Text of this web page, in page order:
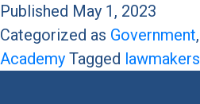
Published May 1, 2023
Categorized as Government,
Academy Tagged lawmakers